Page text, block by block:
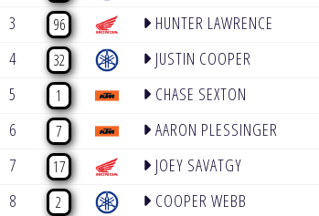
3
96 HUNTER LAWRENCE
4
32 JUSTIN COOPER
5
1 CHASE SEXTON
6
7 AARON PLESSINGER
7
17 JOEY SAVATGY
8
2 COOPER WEBB